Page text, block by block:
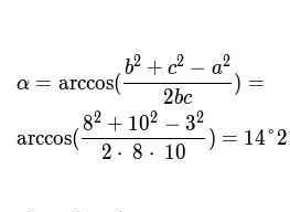
}{ 10 }
1.984
α = arccos(
2bc
b2 + c2 − a2
) =
arccos(
2 ⋅ 8 ⋅ 10
82 + 102 − 32
) = 14°2